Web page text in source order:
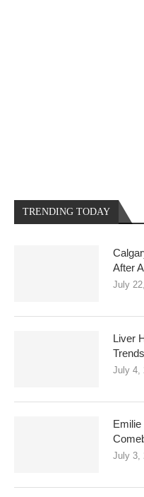
TRENDING TODAY
After
July
Liver
July 4,
July 3,